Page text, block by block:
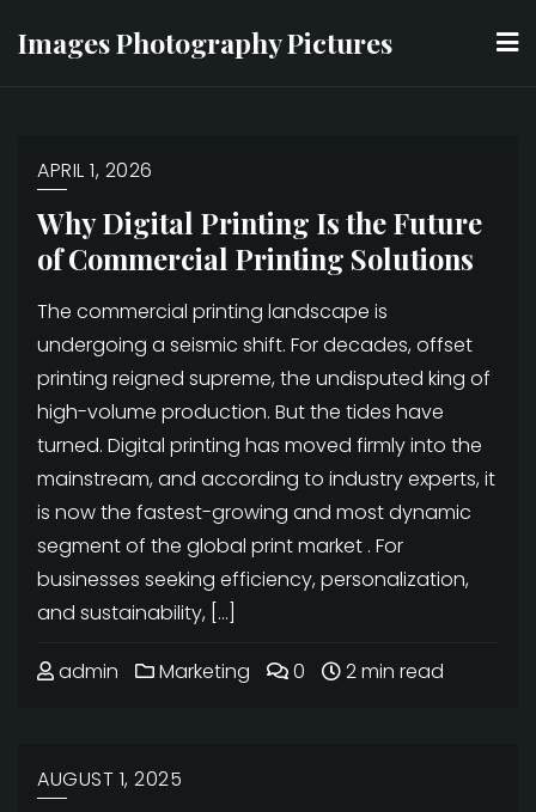
toImages Photography Pictures
APRIL 1, 2026
Why Digital Printing Is the Future
of Commercial Printing Solutions
The commercial printing landscape is
undergoing a seismic shift. For decades, offset
printing reigned supreme, the undisputed king of
high-volume production. But the tides have
turned. Digital printing has moved firmly into the
mainstream, and according to industry experts, it
is now the fastest-growing and most dynamic
segment of the global print market . For
businesses seeking efficiency, personalization,
and sustainability, […]
admin Marketing 0 2 min read
AUGUST 1, 2025